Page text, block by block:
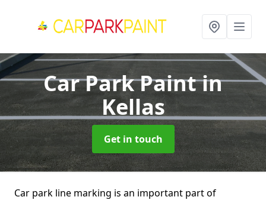
Car Park Paintin
Kellas
Get in touch
Car park line marking is an important part of